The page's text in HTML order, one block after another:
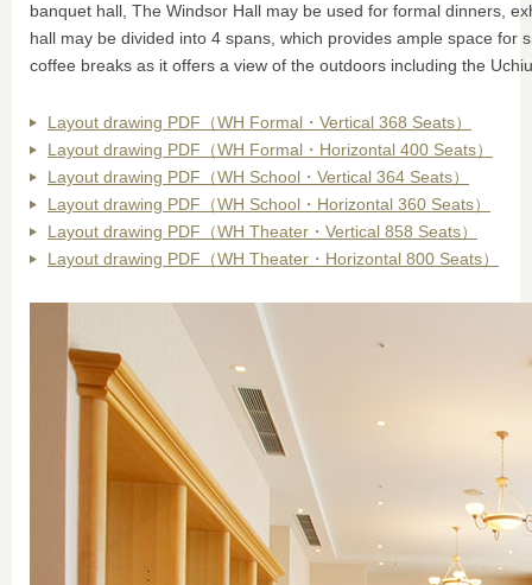
banquet hall, The Windsor Hall may be used for formal dinners,
hall may be divided into 4 spans, which provides ample space
coffee breaks as it offers a view of the outdoors including the
Layout drawing PDF（WH Formal・Vertical 368 Seats）
Layout drawing PDF（WH Formal・Horizontal 400 Seats）
Layout drawing PDF（WH School・Vertical 364 Seats）
Layout drawing PDF（WH School・Horizontal 360 Seats）
Layout drawing PDF（WH Theater・Vertical 858 Seats）
Layout drawing PDF（WH Theater・Horizontal 800 Seats）